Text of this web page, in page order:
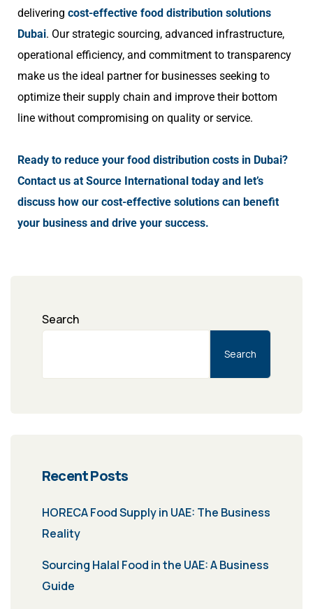
delivering cost-effective food distribution solutions
Dubai. Our strategic sourcing, advanced infrastructure,
operational efficiency, and commitment to transparency
make us the ideal partner for businesses seeking to
optimize their supply chain and improve their bottom
line without compromising on quality or service.
Ready to reduce your food distribution costs in Dubai?
Contact us at Source International today and let’s
discuss how our cost-effective solutions can benefit
your business and drive your success.
Search
Search
Recent Posts
HORECA Food Supply in UAE: The Business
Reality
Sourcing Halal Food in the UAE: A Business
Guide